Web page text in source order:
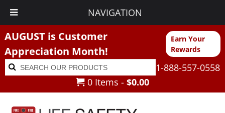
NAVIGATION
AUGUST is Customer
Appreciation Month!
Earn Your
Rewards
Search
for:
Search
1-888-557-0558
0 Items - $0.00